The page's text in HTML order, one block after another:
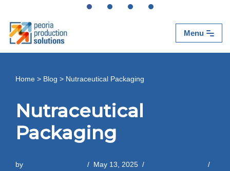
Skip
to
content
Menu
Home > Blog > Nutraceutical Packaging
Nutraceutical
Packaging
by May 13, 2025